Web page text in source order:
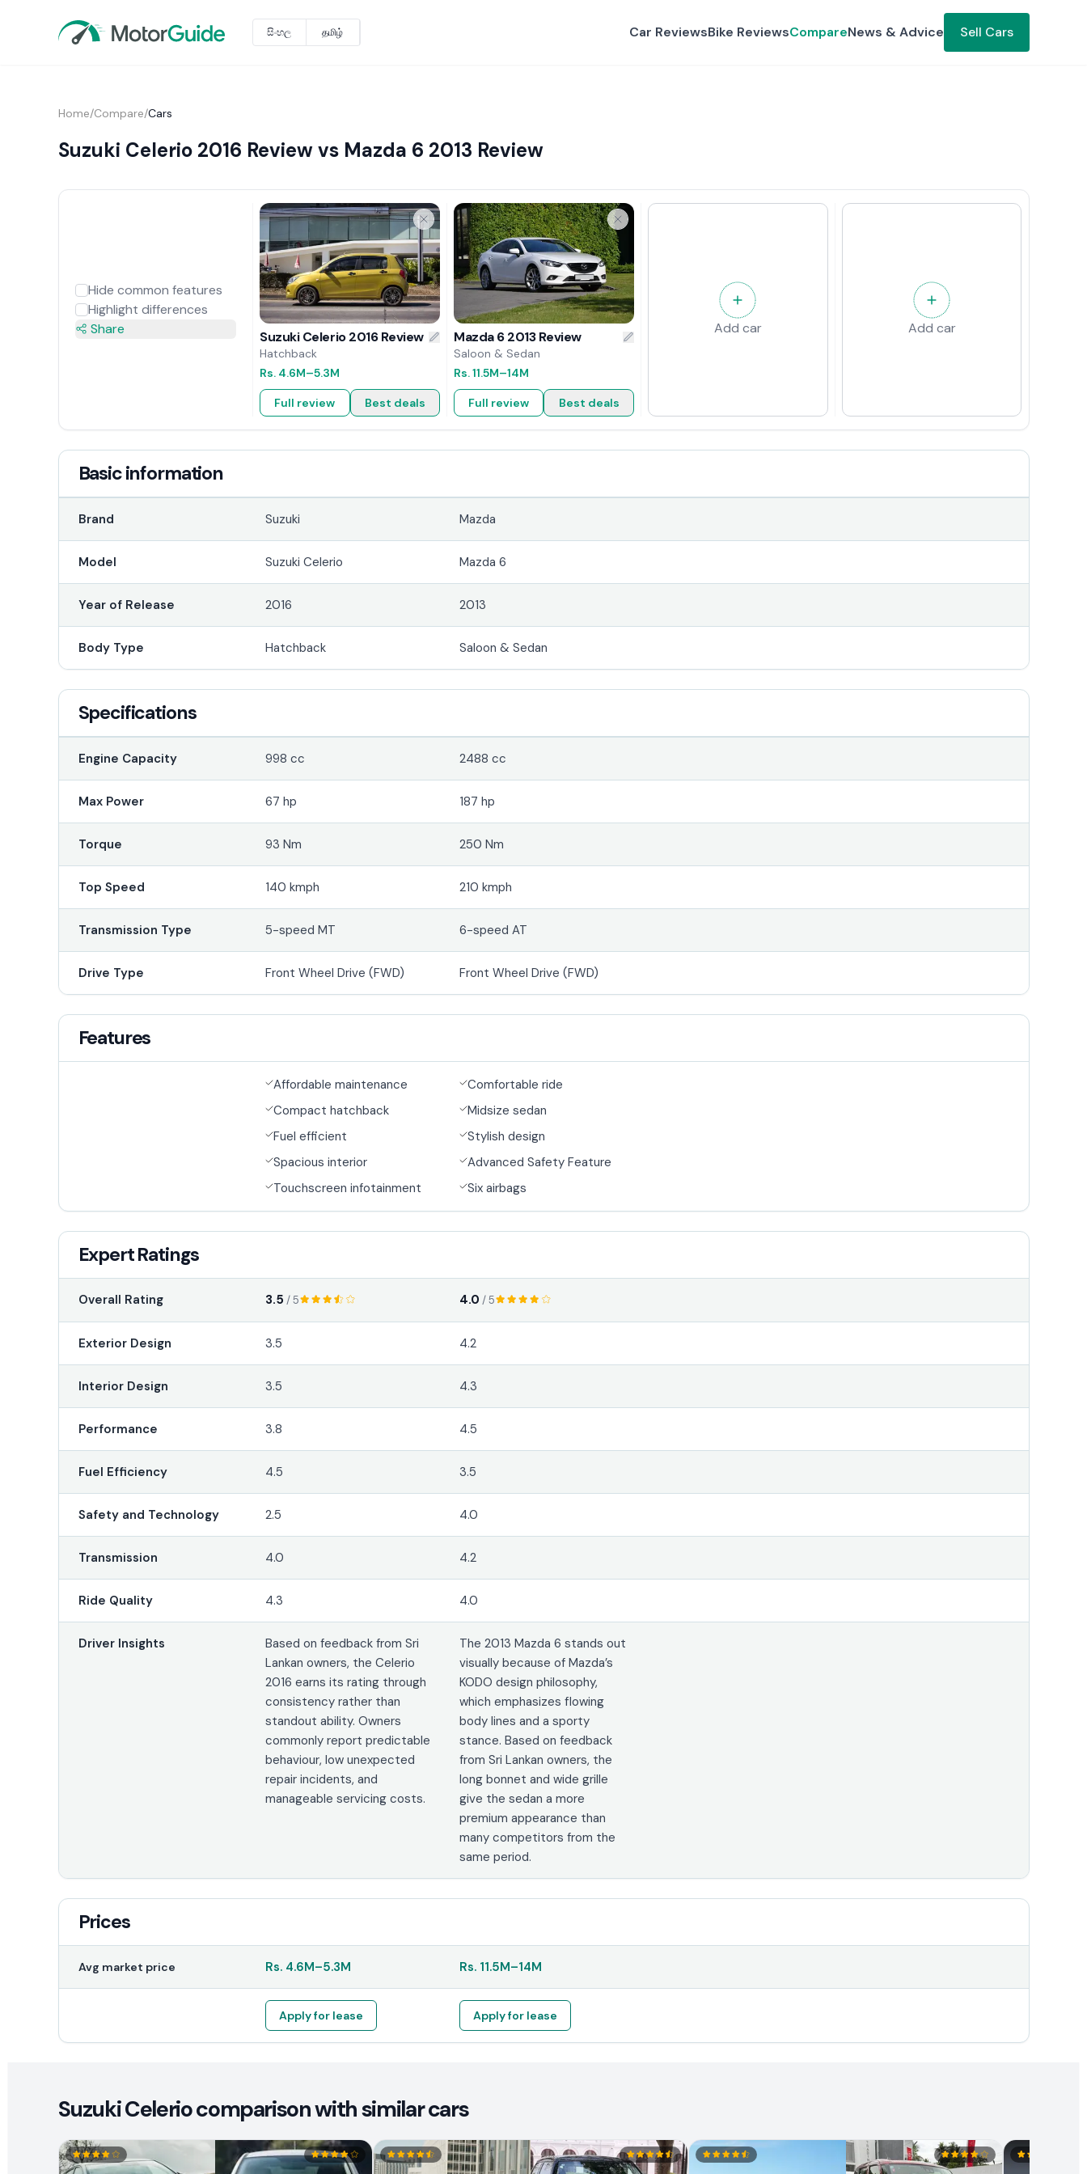
සිංහල தமிழ் Car ReviewsBike ReviewsCompareNews & Advice Sell Cars
Home/Compare/Cars
Suzuki Celerio 2016 Review vs Mazda 6 2013 Review
Hide common features
Highlight differences
Share
Suzuki Celerio 2016 Review
Hatchback
Rs. 4.6M–5.3M
Full review Best deals
Mazda 6 2013 Review
Saloon & Sedan
Rs.11.5M–14M
Full review Best deals
Add car Add car
Basic information
Brand Suzuki Mazda
Model Suzuki Celerio Mazda 6
Year of Release 2016 2013
Body Type Hatchback Saloon & Sedan
Specifications
Engine Capacity 998 cc 2488 cc
Max Power 67 hp 187 hp
Torque 93 Nm 250 Nm
Top Speed 140 kmph 210 kmph
Transmission Type 5-speed MT 6-speed AT
Drive Type Front Wheel Drive (FWD) Front Wheel Drive (FWD)
Features
Affordable maintenance
Compact hatchback
Fuel efficient
Spacious interior
Touchscreen infotainment
Comfortable ride
Midsize sedan
Stylish design
Advanced Safety Feature
Six airbags
Expert Ratings
Overall Rating 3.5 / 5 4.0 / 5
Exterior Design 3.5 4.2
Interior Design 3.5 4.3
Performance 3.8 4.5
Fuel Efficiency 4.5 3.5
Safety and Technology 2.5 4.0
Transmission 4.0 4.2
Ride Quality 4.3 4.0
Driver Insights
Based on feedback from Sri
Lankan owners, the Celerio
2016 earns its rating through
consistency rather than
standout ability. Owners
commonly report predictable
behaviour, low unexpected
repair incidents, and
manageable servicing costs.
The 2013 Mazda 6 stands out
visually because of Mazda’s
KODO design philosophy,
which emphasizes flowing
body lines and a sporty
stance. Based on feedback
from Sri Lankan owners, the
long bonnet and wide grille
give the sedan a more
premium appearance than
many competitors from the
same period.
Prices
Avg market price Rs. 4.6M–5.3M Rs. 11.5M–14M
Apply for lease Apply for lease
Suzuki Celerio comparison with similar cars